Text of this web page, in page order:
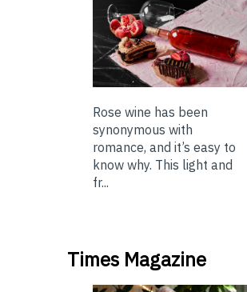
Rose wine has been
synonymous with
romance, and it’s easy to
know why. This light and
fr...
Times Magazine